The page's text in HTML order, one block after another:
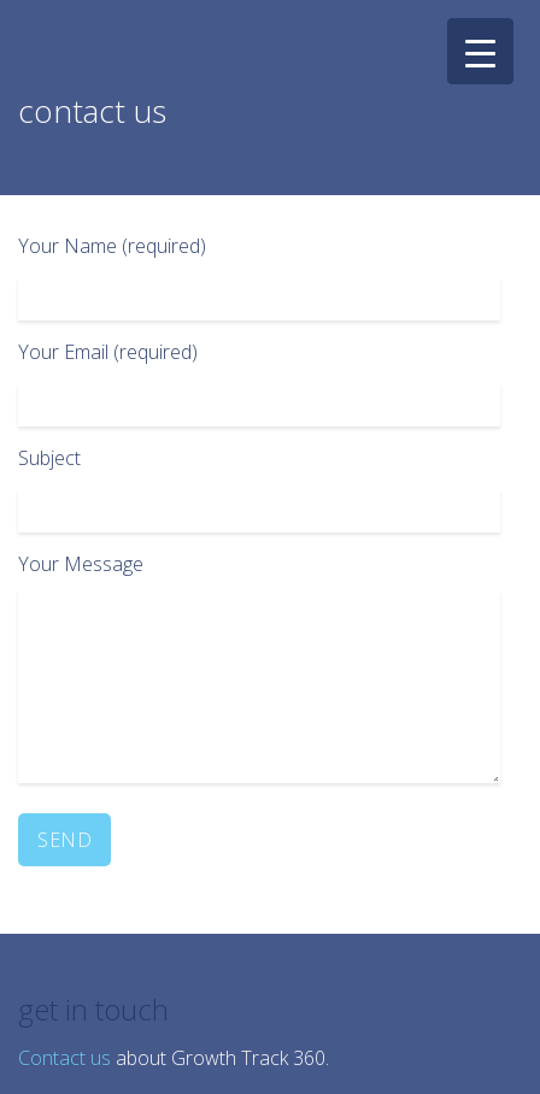
contact us
Your Name (required)
Your Email (required)
Subject
Your Message
get in touch
Contact us about Growth Track 360.